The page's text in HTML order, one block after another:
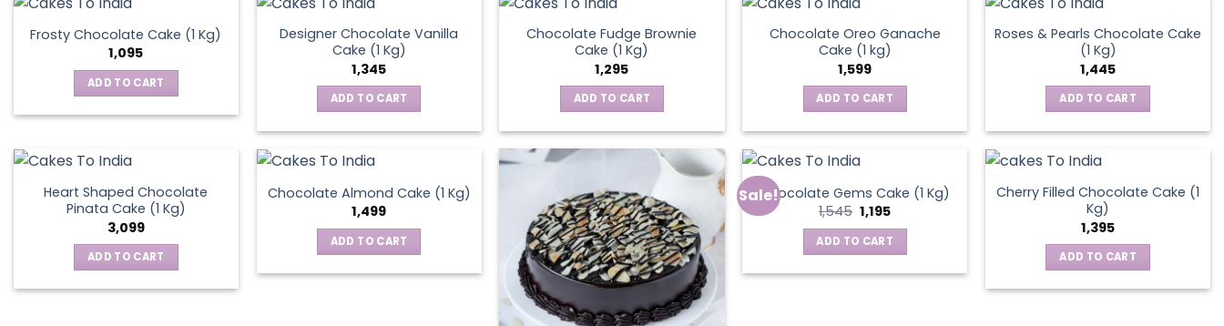
multiple
variants.
The
options
may
be
chosen
on
product
page
Frosty Chocolate Cake (1 Kg)
1,095
ADD TO CART
Designer Chocolate Vanilla
Cake (1 Kg)
1,345
ADD TO CART
Chocolate Fudge Brownie
Cake (1 Kg)
1,295
ADD TO CART
Chocolate Oreo Ganache
Cake (1 kg)
1,599
ADD TO CART
Roses & Pearls Chocolate Cake
(1 Kg)
1,445
ADD TO CART
Heart Shaped Chocolate
Pinata Cake (1 Kg)
3,099
ADD TO CART
Chocolate Almond Cake (1 Kg)
1,499
ADD TO CART
Sale!Chocolate Gems Cake (1 Kg)
1,545 Original
price
was:
₹1,545.
1,195Current
is:
₹1,195.
ADD TO CART
Cherry Filled Chocolate Cake (1
Kg)
1,395
ADD TO CART